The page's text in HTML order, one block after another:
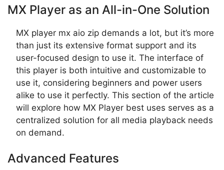
MX Player as an All-in-One Solution
MX player mx aio zip demands a lot, but it’s more
than just its extensive format support and its
user-focused design to use it. The interface of
this player is both intuitive and customizable to
use it, considering beginners and power users
alike to use it perfectly. This section of the article
will explore how MX Player best uses serves as a
centralized solution for all media playback needs
on demand.
Advanced Features